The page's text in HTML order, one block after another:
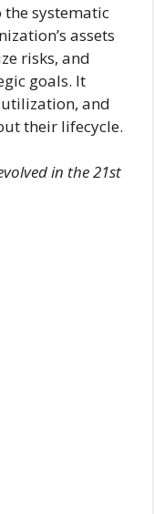
the systematic
assets
risks, and
goals. It
and
their lifecycle.
in the 21st